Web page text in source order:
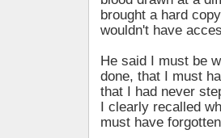
brought a hard
wouldn't have
He said I must be
done, that I must
that I had never
I clearly recalled
must have